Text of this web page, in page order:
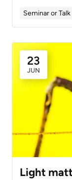
Seminar or Talk
23
JUN
Light